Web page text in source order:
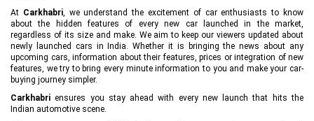
At Carkhabri, we understand the excitement of car enthusiasts to know
about the hidden features of every new car launched in the market,
regardless of its size and make. We aim to keep our viewers updated about
newly launched cars in India. Whether it is bringing the news about any
upcoming cars, information about their features, prices or integration of new
features, we try to bring every minute information to you and make your car-
buying journey simpler.
Carkhabri ensures you stay ahead with every new launch that hits the
Indian automotive scene.